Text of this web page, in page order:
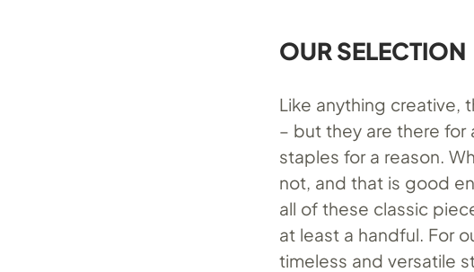
OUR SELECTION
Like anything creative,
– but they are there for
staples for a reason.
not, and that is good
all of these classic
at least a handful. For
timeless and versatile